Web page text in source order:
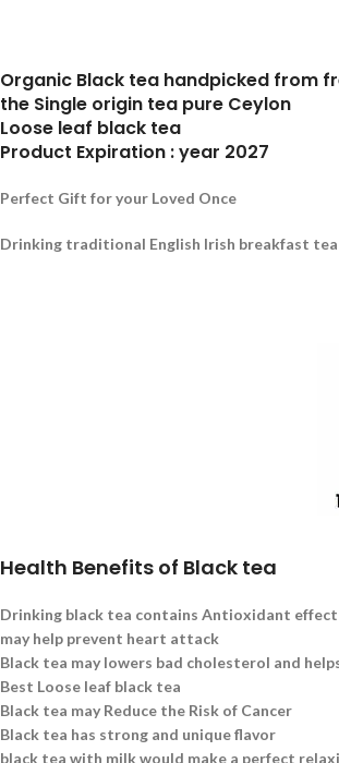
Organic Black tea handpicked from
the Single origin tea pure Ceylon
Loose leaf black tea
Product Expiration : year 2027
Perfect Gift for your Loved Once
Drinking traditional English Irish breakfast
Health Benefits of Black tea
Drinking black tea contains Antioxidant
may help prevent heart attack
Black tea may lowers bad cholesterol and
Best Loose leaf black tea
Black tea may Reduce the Risk of Cancer
Black tea has strong and unique flavor
black tea with milk would make a perfect